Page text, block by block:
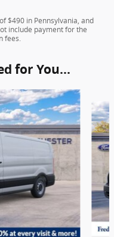
$490 in Pennsylvania, and
include payment for the
fees.
for You...